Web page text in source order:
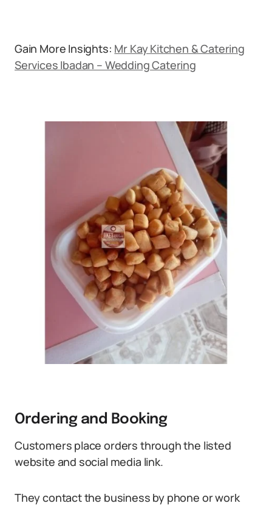
Gain More Insights: Mr Kay Kitchen & Catering
Services Ibadan – Wedding Catering
Ordering and Booking
Customers place orders through the listed
website and social media link.
They contact the business by phone or work